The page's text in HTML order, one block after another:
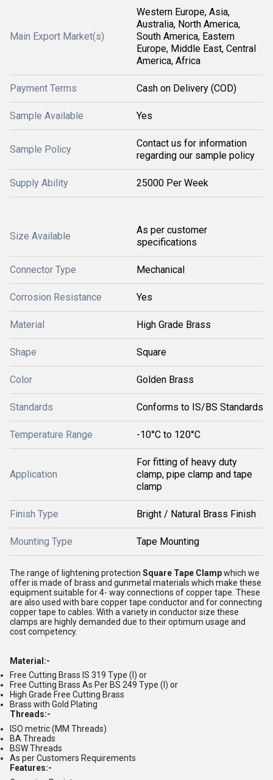
Main Export Market(s)
Western Europe, Asia,
Australia, North America,
South America, Eastern
Europe, Middle East, Central
America, Africa
Payment Terms Cash on Delivery (COD)
Sample Available Yes
Sample Policy
Contact us for information
regarding our sample policy
Supply Ability 25000 Per Week
Size Available
As per customer
specifications
Connector Type Mechanical
Corrosion Resistance Yes
Material High Grade Brass
Shape Square
Color Golden Brass
Standards Conforms to IS/BS Standards
Temperature Range -10°C to 120°C
Application
For fitting of heavy duty
clamp, pipe clamp and tape
clamp
Finish Type Bright / Natural Brass Finish
Mounting Type Tape Mounting
The range of lightening protection Square Tape Clampwhich we
offer is made of brass and gunmetal materials which make these
equipment suitable for 4- way connections of copper tape. These
are also used with bare copper tape conductor and for connecting
copper tape to cables. With a variety in conductor size these
clamps are highly demanded due to their optimum usage and
cost competency.
Material:-
Free Cutting Brass IS 319 Type (I) or
Free Cutting Brass As Per BS 249 Type (I) or
High Grade Free Cutting Brass
Brass with Gold Plating
Threads:-
ISO metric (MM Threads)
BA Threads
BSW Threads
As per Customers Requirements
Features:-